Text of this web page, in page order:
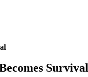
Survival